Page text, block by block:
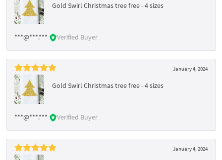
Gold Swirl Christmas tree free - 4 sizes
***@***.*** Verified Buyer
January 4, 2024
Gold Swirl Christmas tree free - 4 sizes
***@***.*** Verified Buyer
January 4, 2024